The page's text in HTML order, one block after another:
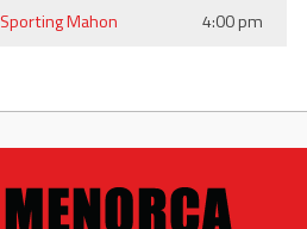
Sporting Mahon 4:00 pm